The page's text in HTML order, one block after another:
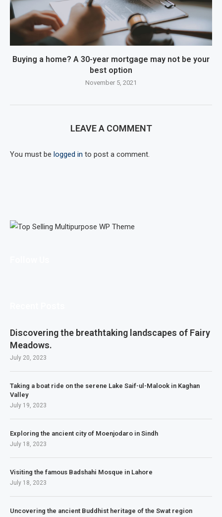
Buying a home? A 30-year mortgage may not be your
best option
November 5, 2021
LEAVE A COMMENT
You must be logged in to post a comment.
Discovering the breathtaking landscapes of Fairy
Meadows.
July 20, 2023
Taking a boat ride on the serene Lake Saif-ul-Malook in Kaghan
Valley
July 19, 2023
Exploring the ancient city of Moenjodaro in Sindh
July 18, 2023
Visiting the famous Badshahi Mosque in Lahore
July 18, 2023
Uncovering the ancient Buddhist heritage of the Swat region